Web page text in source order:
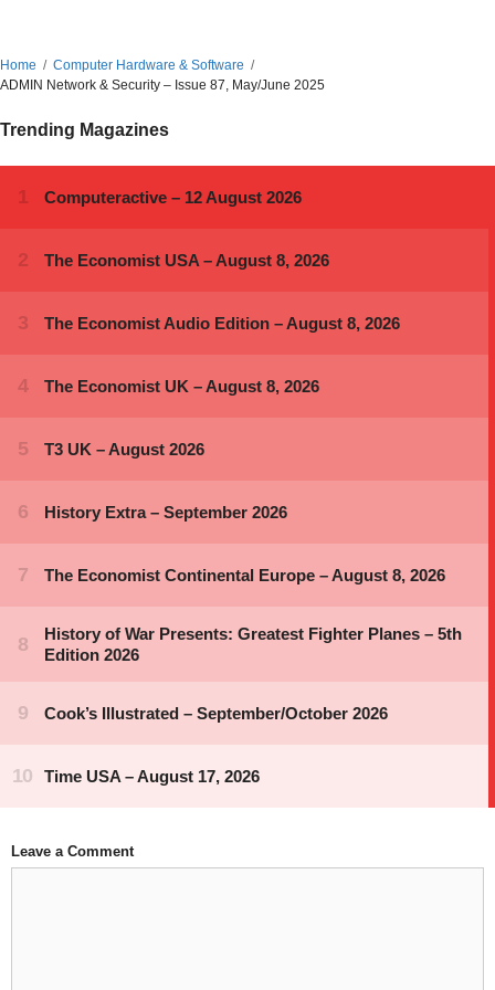
Home
Computer Hardware & Software
ADMIN Network & Security – Issue 87, May/June 2025
Trending Magazines
Leave a Comment